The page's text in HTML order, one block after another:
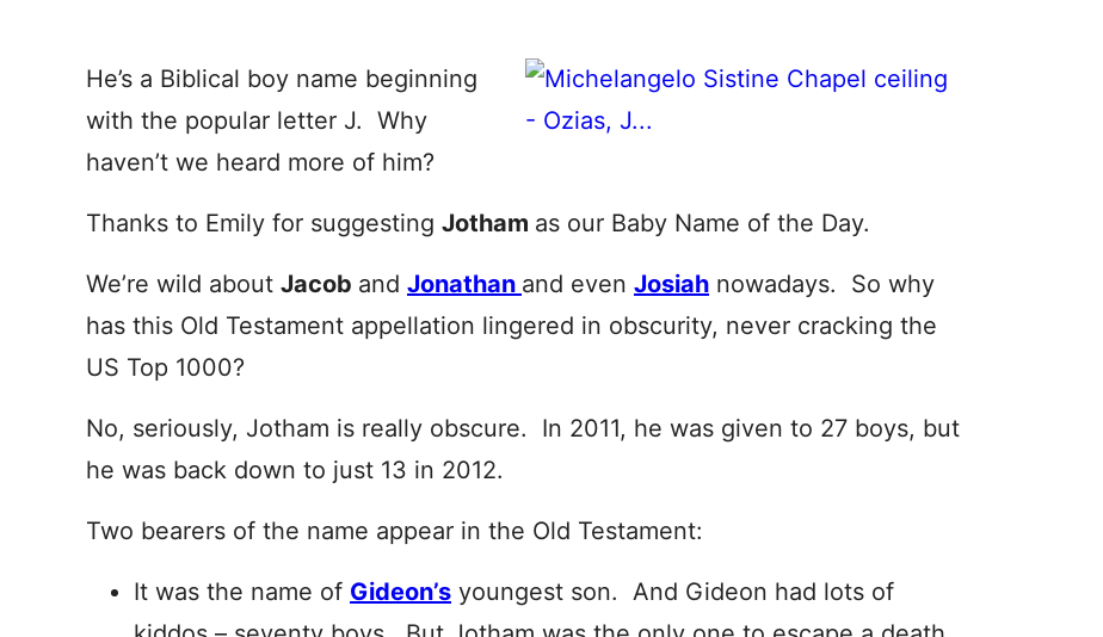
He’s a Biblical boy name beginning
with the popular letter J. Why
haven’t we heard more of him?
Thanks to Emily for suggesting Jotham as our Baby Name of the Day.
We’re wild about Jacob and Jonathan and even Josiah nowadays. So why
has this Old Testament appellation lingered in obscurity, never cracking the
US Top 1000?
No, seriously, Jotham is really obscure. In 2011, he was given to 27 boys, but
he was back down to just 13 in 2012.
Two bearers of the name appear in the Old Testament:
It was the name of Gideon’s youngest son. And Gideon had lots of